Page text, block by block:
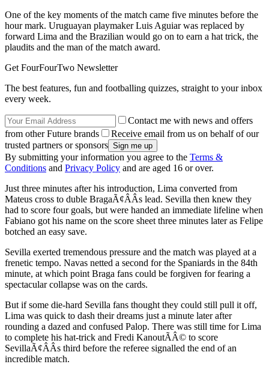
One of the key moments of the match came five minutes before the
hour mark. Uruguayan playmaker Luis Aguiar was replaced by
forward Lima and the Brazilian would go on to earn a hat trick, the
plaudits and the man of the match award.
Get FourFourTwo Newsletter
The best features, fun and footballing quizzes, straight to your inbox
every week.
Contact me with news and offers
from other Future brands
Receive email from us on behalf of our
trusted partners or sponsors
By submitting your information you agree to the Terms &
Conditions and Privacy Policy and are aged 16 or over.
Just three minutes after his introduction, Lima converted from
Mateus cross to duble BragaÃ¢ÂÂs lead. Sevilla then knew they
had to score four goals, but were handed an immediate lifeline when
Fabiano got his name on the score sheet three minutes later as Felipe
botched an easy save.
Sevilla exerted tremendous pressure and the match was played at a
frenetic tempo. Navas netted a second for the Spaniards in the 84th
minute, at which point Braga fans could be forgiven for fearing a
spectacular collapse was on the cards.
But if some die-hard Sevilla fans thought they could still pull it off,
Lima was quick to dash their dreams just a minute later after
rounding a dazed and confused Palop. There was still time for Lima
to complete his hat-trick and Fredi KanoutÃÂ© to score
SevillaÃ¢ÂÂs third before the referee signalled the end of an
incredible match.